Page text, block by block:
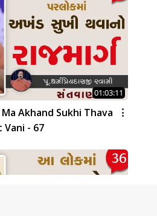
01:03:11
Akhand Sukhi Thava
- 67